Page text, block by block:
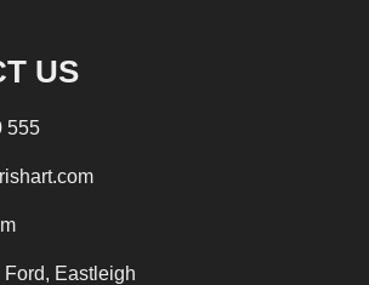
US
555
Eastleigh